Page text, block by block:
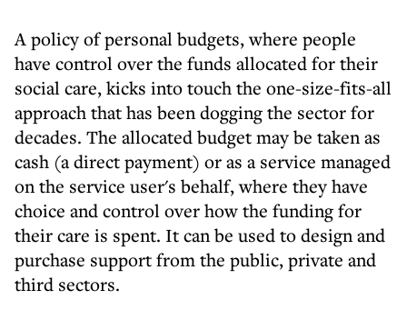
A policy of personal budgets, where people
have control over the funds allocated for their
social care, kicks into touch the one-size-fits-all
approach that has been dogging the sector for
decades. The allocated budget may be taken as
cash (a direct payment) or as a service managed
on the service user's behalf, where they have
choice and control over how the funding for
their care is spent. It can be used to design and
purchase support from the public, private and
third sectors.